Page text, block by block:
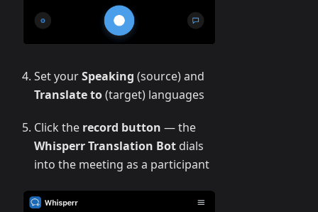
Set yourSpeaking (source) and
Translate to(target) languages
Click the record button — the
Whisperr Translation Bot dials
into the meeting as a participant